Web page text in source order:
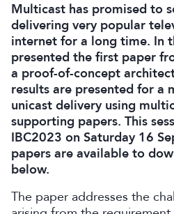
Multicast has promised to
delivering very popular
internet for a long time. In
presented the first paper
a proof-of-concept
results are presented for a
unicast delivery using
supporting papers. This
IBC2023 on Saturday 16
papers are available to
below.
The paper addresses the